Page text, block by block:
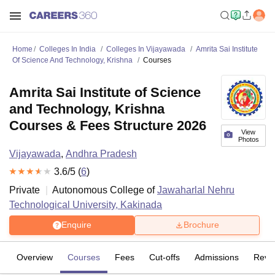
Home Colleges In India Colleges In Vijayawada
Amrita Sai Institute
Of Science And Technology, Krishna
Courses
View
Photos
Amrita Sai Institute of Science
and Technology, Krishna
Courses & Fees Structure 2026
Vijayawada, Andhra Pradesh
3.6/5 (6)
Private
Autonomous College ofJawaharlal Nehru
Technological University, Kakinada
Enquire Brochure
Overview Courses Fees Cut-offs Admissions